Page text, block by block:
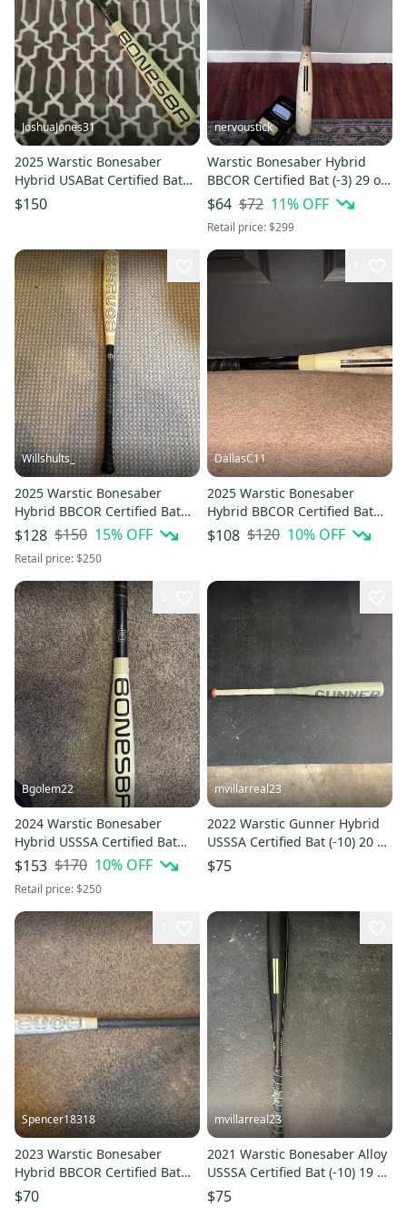
JoshuaJones31
2025 Warstic Bonesaber
Hybrid USABat Certified Bat
(-10) 21 oz 31" (Used)
$150
nervoustick
Warstic Bonesaber Hybrid
BBCOR Certified Bat (-3) 29 oz
33" (Used)
$64 $72 11% OFF
Retail price:$299
Willshults_
2025 Warstic Bonesaber
Hybrid BBCOR Certified Bat
(-3) 30 oz 33" (Used)
$128 $150 15% OFF
Retail price:$250
DallasC11
2025 Warstic Bonesaber
Hybrid BBCOR Certified Bat
(-3) 29 oz 32" (Used)
$108 $120 10% OFF
Bgolem22
2024 Warstic Bonesaber
Hybrid USSSA Certified Bat
(-10) 18 oz 28" (Used)
$153 $170 10% OFF
Retail price:$250
mvillarreal23
2022 Warstic Gunner Hybrid
USSSA Certified Bat (-10) 20 oz
30" (Used)
$75
Spencer18318
2023 Warstic Bonesaber
Hybrid BBCOR Certified Bat
(-3) 29 oz 32" (Used)
$70
mvillarreal23
2021 Warstic Bonesaber Alloy
USSSA Certified Bat (-10) 19 oz
29" (Used)
$75